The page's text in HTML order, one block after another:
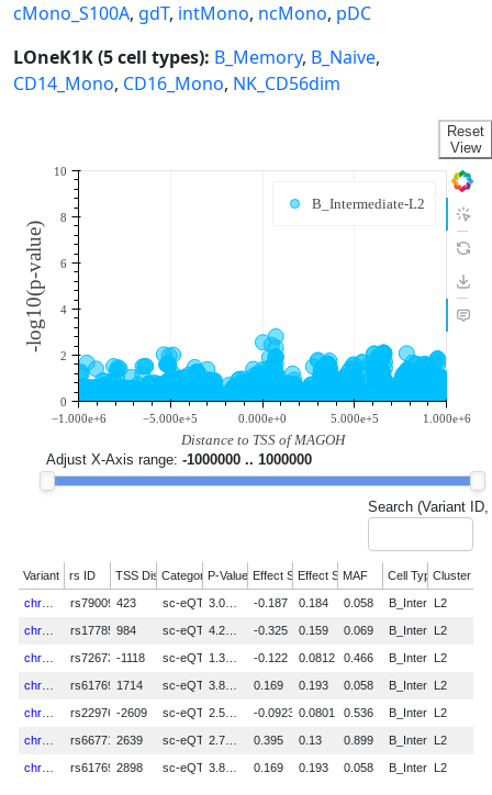
cMono_S100A, gdT, intMono, ncMono, pDC
LOneK1K (5 cell types): B_Memory, B_Naive,
CD14_Mono, CD16_Mono, NK_CD56dim